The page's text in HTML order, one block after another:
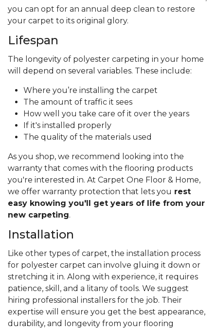
you can opt for an annual deep clean to restore
your carpet to its original glory.
Lifespan
The longevity of polyester carpeting in your home
will depend on several variables. These include:
Where you’re installing the carpet
The amount of traffic it sees
How well you take care of it over the years
If it's installed properly
The quality of the materials used
As you shop, we recommend looking into the
warranty that comes with the flooring products
you're interested in. At Carpet One Floor & Home,
we offer warranty protection that lets you rest
easy knowing you'll get years of life from your
new carpeting.
Installation
Like other types of carpet, the installation process
for polyester carpet can involve gluing it down or
stretching it in. Along with experience, it requires
patience, skill, and a litany of tools. We suggest
hiring professional installers for the job. Their
expertise will ensure you get the best appearance,
durability, and longevity from your flooring